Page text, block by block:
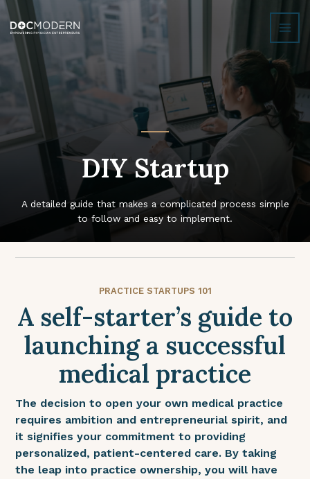
Skip
content
DIY Startup
A detailed guide that makes a complicated process simple
to follow and easy to implement.
PRACTICE STARTUPS 101
A self-starter’s guide to
launching a successful
medical practice
The decision to open your own medical practice
requires ambition and entrepreneurial spirit, and
it signifies your commitment to providing
personalized, patient-centered care. By taking
the leap into practice ownership, you will have